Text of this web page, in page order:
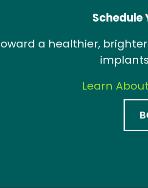
Schedule
a healthier,
Learn